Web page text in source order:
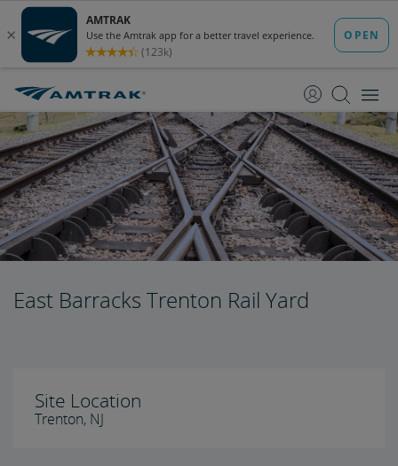
Content
Navigation
East Barracks Trenton Rail Yard
Site Location
Trenton, NJ